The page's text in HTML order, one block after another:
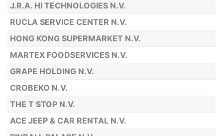
J.R.A. HI TECHNOLOGIES N.V.
RUCLA SERVICE CENTER N.V.
HONG KONG SUPERMARKET N.V.
MARTEX FOODSERVICES N.V.
GRAPE HOLDING N.V.
CROBEKO N.V.
THE T STOP N.V.
ACE JEEP & CAR RENTAL N.V.